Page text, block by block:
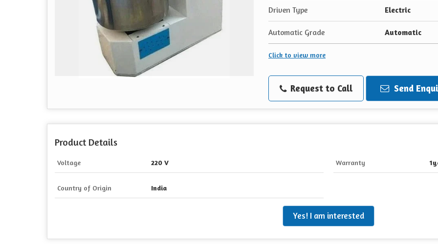
Driven Type Electric
Automatic Grade Automatic
Click to view more
Request to Call Send
Product Details
Voltage 220 V Warranty
Country of Origin India
Yes! I am interested